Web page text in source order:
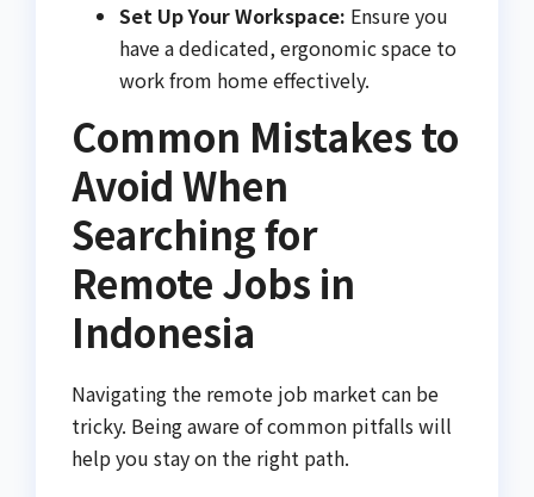
Set Up Your Workspace: Ensure you
have a dedicated, ergonomic space to
work from home effectively.
Common Mistakes to
Avoid When
Searching for
Remote Jobs in
Indonesia
Navigating the remote job market can be
tricky. Being aware of common pitfalls will
help you stay on the right path.